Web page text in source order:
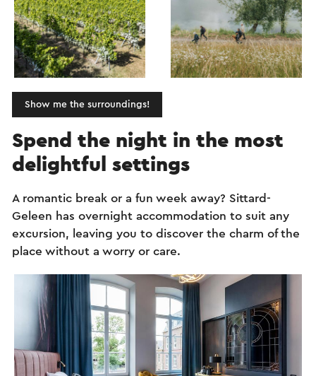
Show me the surroundings!
Spend the night in the most
delightful settings
A romantic break or a fun week away? Sittard-
Geleen has overnight accommodation to suit any
excursion, leaving you to discover the charm of the
place without a worry or care.